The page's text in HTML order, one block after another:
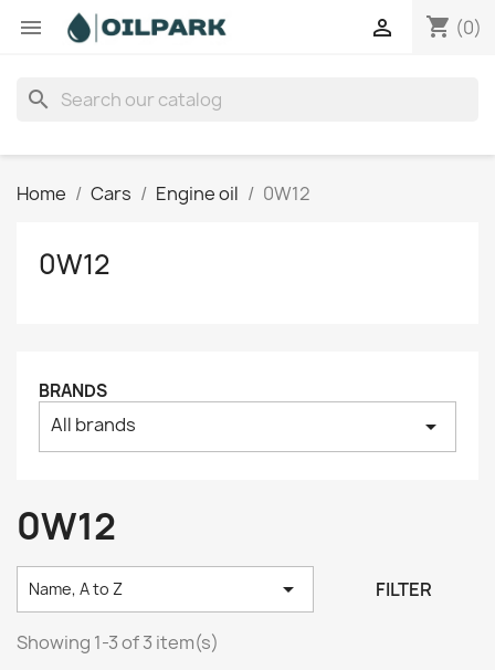
 shopping_cart (0)

search
Home Cars Engine oil 0W12
0W12
BRANDS
All brands arrow_drop_down
0W12
Name, A to Z  FILTER
Showing 1-3 of 3 item(s)